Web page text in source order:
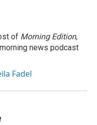
of Morning Edition,
news podcast
Fadel